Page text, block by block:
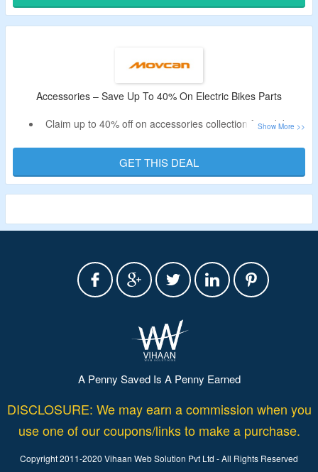
fat tire electric bikes, folding ebikes, mountain ebikes, off-
road ebikes, long-distance ebikes, step-thru ebikes and
Accessories – Save Up To 40% On Electric Bikes Parts
Claim up to 40% off on accessories collection for e-bikes.
Buy from enrichment accessories, parts, components and
more.
GET THIS DEAL
A Penny Saved Is A Penny Earned
DISCLOSURE: We may earn a commission when you
use one of our coupons/links to make a purchase.
Copyright 2011-2020 Vihaan Web Solution Pvt Ltd - All Rights Reserved